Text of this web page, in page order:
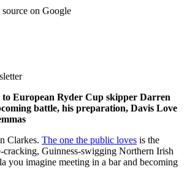
on Google
European Ryder Cup skipper Darren
battle, his preparation, Davis Love
Clarkes. The one the public loves is the
Guinness-swigging Northern Irish
you imagine meeting in a bar and becoming